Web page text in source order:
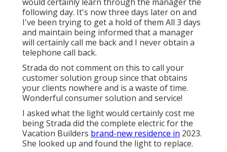
following day. It's now three days later on and
I've been trying to get a hold of them All 3 days
and maintain being informed that a manager
will certainly call me back and I never obtain a
telephone call back.
Strada do not comment on this to call your
customer solution group since that obtains
your clients nowhere and is a waste of time.
Wonderful consumer solution and service!
I asked what the light would certainly cost me
being Strada did the complete electric for the
Vacation Builders brand-new residence in 2023.
She looked up and found the light to replace.